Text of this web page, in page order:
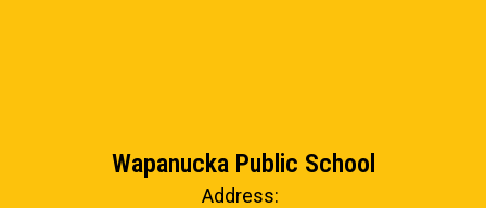
Wapanucka Public School
Address: